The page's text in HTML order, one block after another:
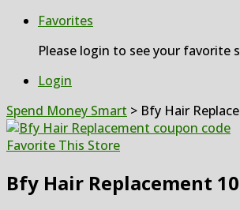
Favorites
Please login to see your favorite
Login
Spend Money Smart > Bfy Hair
Favorite This Store
Bfy Hair Replacement